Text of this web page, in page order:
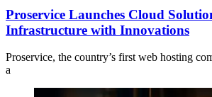
Proservice Launches Cloud
Infrastructure with Innovations
Proservice, the country’s first web hosting
a